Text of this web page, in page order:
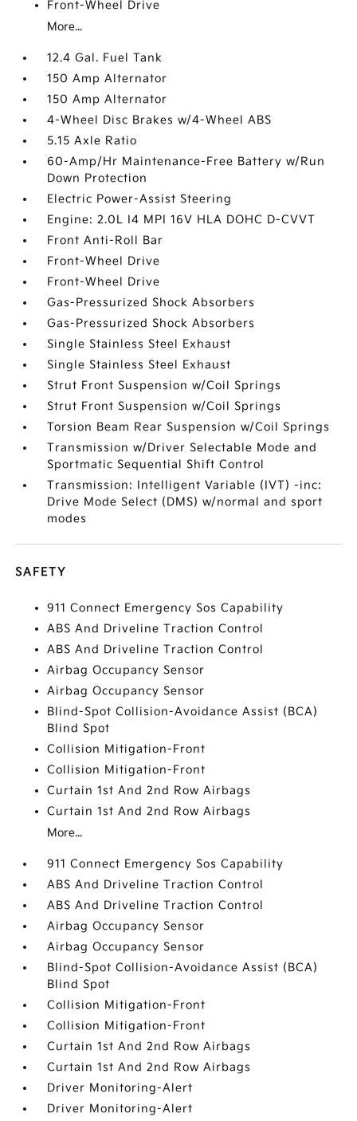
Front-Wheel Drive
More...
12.4 Gal. Fuel Tank
150 Amp Alternator
150 Amp Alternator
4-Wheel Disc Brakes w/4-Wheel ABS
5.15 Axle Ratio
60-Amp/Hr Maintenance-Free Battery w/Run
Down Protection
Electric Power-Assist Steering
Engine: 2.0L I4 MPI 16V HLA DOHC D-CVVT
Front Anti-Roll Bar
Front-Wheel Drive
Front-Wheel Drive
Gas-Pressurized Shock Absorbers
Gas-Pressurized Shock Absorbers
Single Stainless Steel Exhaust
Single Stainless Steel Exhaust
Strut Front Suspension w/Coil Springs
Strut Front Suspension w/Coil Springs
Torsion Beam Rear Suspension w/Coil Springs
Transmission w/Driver Selectable Mode and
Sportmatic Sequential Shift Control
Transmission: Intelligent Variable (IVT) -inc:
Drive Mode Select (DMS) w/normal and sport
modes
SAFETY
911 Connect Emergency Sos Capability
ABS And Driveline Traction Control
ABS And Driveline Traction Control
Airbag Occupancy Sensor
Airbag Occupancy Sensor
Blind-Spot Collision-Avoidance Assist (BCA)
Blind Spot
Collision Mitigation-Front
Collision Mitigation-Front
Curtain 1st And 2nd Row Airbags
Curtain 1st And 2nd Row Airbags
More...
911 Connect Emergency Sos Capability
ABS And Driveline Traction Control
ABS And Driveline Traction Control
Airbag Occupancy Sensor
Airbag Occupancy Sensor
Blind-Spot Collision-Avoidance Assist (BCA)
Blind Spot
Collision Mitigation-Front
Collision Mitigation-Front
Curtain 1st And 2nd Row Airbags
Curtain 1st And 2nd Row Airbags
Driver Monitoring-Alert
Driver Monitoring-Alert